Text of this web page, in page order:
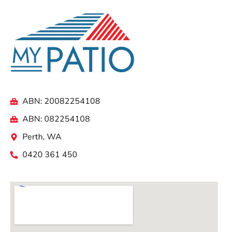
ABN: 20082254108
ABN: 082254108
Perth, WA
0420 361 450